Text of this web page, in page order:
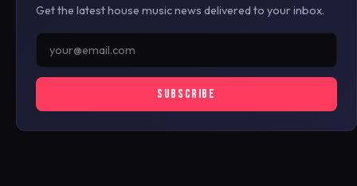
Get the latest house music news delivered to your inbox.
SUBSCRIBE